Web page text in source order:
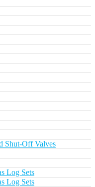
Shut-Off Valves
Log Sets
Log Sets